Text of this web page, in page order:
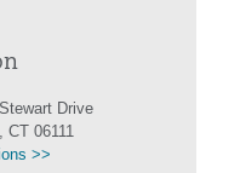
Drive
CT 06111
>>